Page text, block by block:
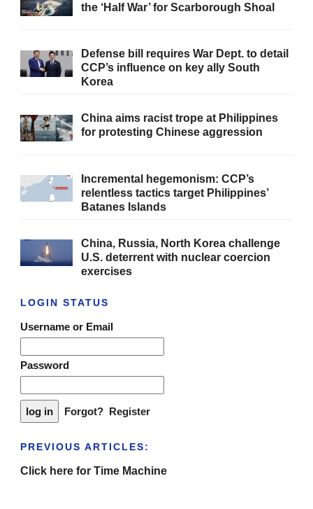
the ‘Half War’ for Scarborough Shoal
Defense bill requires War Dept. to detail
CCP’s influence on key ally South
Korea
China aims racist trope at Philippines
for protesting Chinese aggression
Incremental hegemonism: CCP’s
relentless tactics target Philippines’
Batanes Islands
China, Russia, North Korea challenge
U.S. deterrent with nuclear coercion
exercises
LOGIN STATUS
Username or Email
Password
Forgot? Register
PREVIOUS ARTICLES:
Click here for Time Machine